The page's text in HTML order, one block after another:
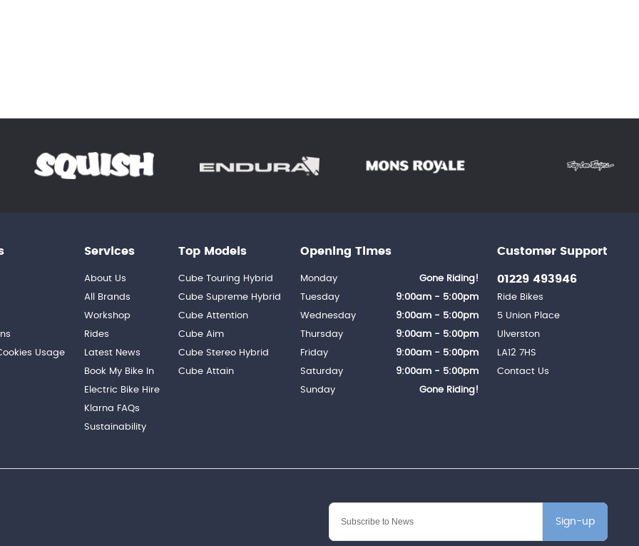
Sign-up
Usage
Services
About Us
All Brands
Workshop
Rides
Latest News
Book My Bike In
Electric Bike Hire
Klarna FAQs
Sustainability
Top Models
Cube Touring Hybrid
Cube Supreme Hybrid
Cube Attention
Cube Aim
Cube Stereo Hybrid
Cube Attain
Customer Support
01229 493946
Ride Bikes
5 Union Place
Ulverston
LA12 7HS
Contact Us
Opening Times
Monday
Gone Riding!
Tuesday
9:00am - 5:00pm
Wednesday
9:00am - 5:00pm
Thursday
9:00am - 5:00pm
Friday
9:00am - 5:00pm
Saturday
9:00am - 5:00pm
Sunday
Gone Riding!